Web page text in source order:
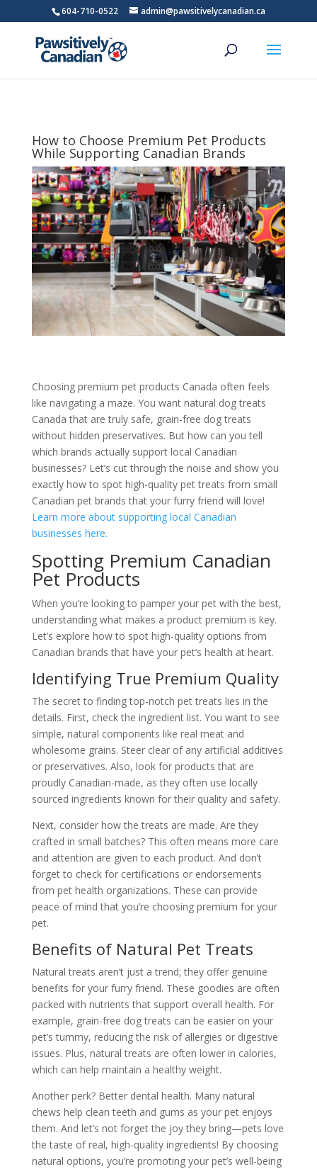
604-710-0522 admin@pawsitivelycanadian.ca
How to Choose Premium Pet Products
While Supporting Canadian Brands
Choosing premium pet products Canada often feels
like navigating a maze. You want natural dog treats
Canada that are truly safe, grain-free dog treats
without hidden preservatives. But how can you tell
which brands actually support local Canadian
businesses? Let’s cut through the noise and show you
exactly how to spot high-quality pet treats from small
Canadian pet brands that your furry friend will love!
Learn more about supporting local Canadian
businesses here.
Spotting Premium Canadian
Pet Products
When you’re looking to pamper your pet with the best,
understanding what makes a product premium is key.
Let’s explore how to spot high-quality options from
Canadian brands that have your pet’s health at heart.
Identifying True Premium Quality
The secret to finding top-notch pet treats lies in the
details. First, check the ingredient list. You want to see
simple, natural components like real meat and
wholesome grains. Steer clear of any artificial additives
or preservatives. Also, look for products that are
proudly Canadian-made, as they often use locally
sourced ingredients known for their quality and safety.
Next, consider how the treats are made. Are they
crafted in small batches? This often means more care
and attention are given to each product. And don’t
forget to check for certifications or endorsements
from pet health organizations. These can provide
peace of mind that you’re choosing premium for your
pet.
Benefits of Natural Pet Treats
Natural treats aren’t just a trend; they offer genuine
benefits for your furry friend. These goodies are often
packed with nutrients that support overall health. For
example, grain-free dog treats can be easier on your
pet’s tummy, reducing the risk of allergies or digestive
issues. Plus, natural treats are often lower in calories,
which can help maintain a healthy weight.
Another perk? Better dental health. Many natural
chews help clean teeth and gums as your pet enjoys
them. And let’s not forget the joy they bring—pets love
the taste of real, high-quality ingredients! By choosing
natural options, you’re promoting your pet’s well-being